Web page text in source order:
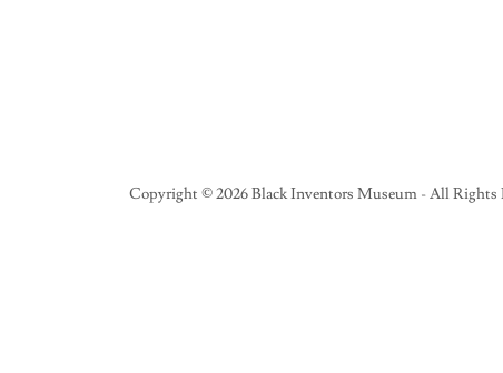
Copyright © 2026 Black Inventors Museum - All Rights